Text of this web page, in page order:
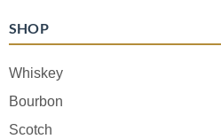
SHOP
Whiskey
Bourbon
Scotch